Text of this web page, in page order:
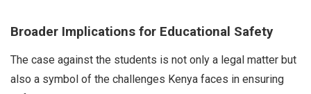
Broader Implications for Educational Safety
The case against the students is not only a legal matter but
also a symbol of the challenges Kenya faces in ensuring